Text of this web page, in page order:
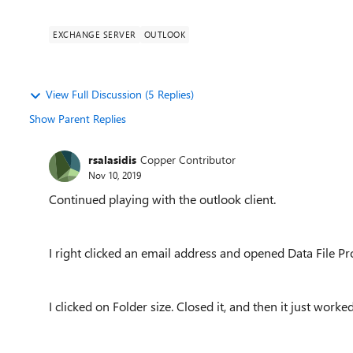
EXCHANGE SERVER OUTLOOK
View Full Discussion (5 Replies)
Show Parent Replies
rsalasidis Copper Contributor
Nov 10, 2019
Continued playing with the outlook client.
I right clicked an email address and opened Data File
I clicked on Folder size. Closed it, and then it just